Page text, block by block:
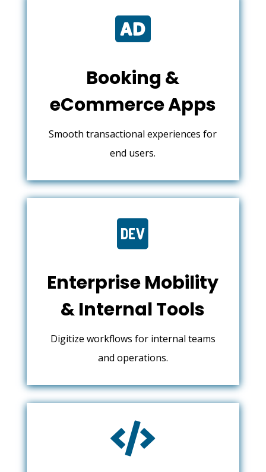

Booking &
eCommerce Apps
Smooth transactional experiences for
end users.

Enterprise Mobility
& Internal Tools
Digitize workflows for internal teams
and operations.
